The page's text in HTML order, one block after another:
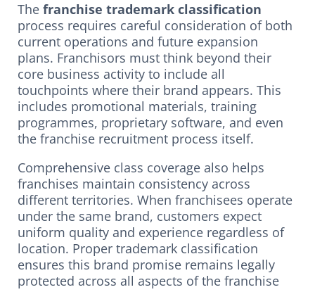
The franchise trademark classification
process requires careful consideration of both
current operations and future expansion
plans. Franchisors must think beyond their
core business activity to include all
touchpoints where their brand appears. This
includes promotional materials, training
programmes, proprietary software, and even
the franchise recruitment process itself.
Comprehensive class coverage also helps
franchises maintain consistency across
different territories. When franchisees operate
under the same brand, customers expect
uniform quality and experience regardless of
location. Proper trademark classification
ensures this brand promise remains legally
protected across all aspects of the franchise